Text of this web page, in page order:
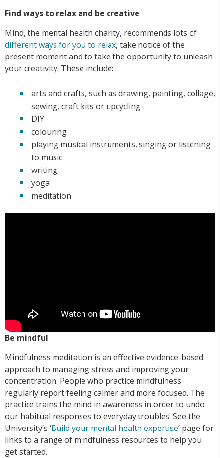
Find ways to relax and be creative
Mind, the mental health charity, recommends lots of
different ways for you to relax, take notice of the
present moment and to take the opportunity to unleash
your creativity. These include:
arts and crafts, such as drawing, painting, collage,
sewing, craft kits or upcycling
DIY
colouring
playing musical instruments, singing or listening
to music
writing
yoga
meditation
Be mindful
Mindfulness meditation is an effective evidence-based
approach to managing stress and improving your
concentration. People who practice mindfulness
regularly report feeling calmer and more focused. The
practice trains the mind in awareness in order to undo
our habitual responses to everyday troubles. See the
University’s ‘Build your mental health expertise’ page for
links to a range of mindfulness resources to help you
get started.